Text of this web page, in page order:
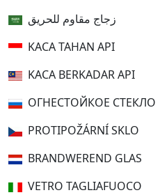
زجاج مقاوم للحريق
KACA TAHAN API
KACA BERKADAR API
ОГНЕСТОЙКОЕ СТЕКЛО
PROTIPOŽÁRNÍ SKLO
BRANDWEREND GLAS
VETRO TAGLIAFUOCO